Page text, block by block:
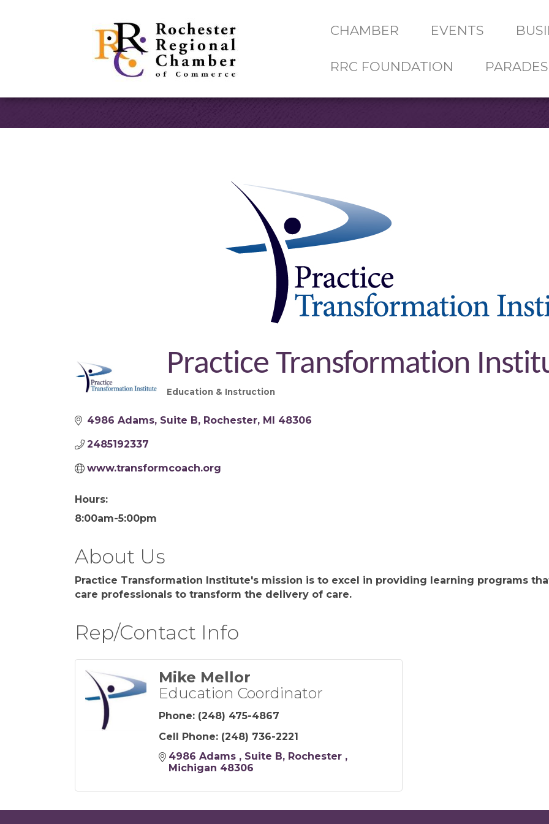
CHAMBER EVENTS
RRC FOUNDATION PARADES
Practice Transformation
Education & Instruction
4986 Adams Suite B Rochester MI 48306
2485192337
www.transformcoach.org
Hours:
8:00am-5:00pm
About Us
Practice Transformation Institute's mission is to excel in providing learning programs
care professionals to transform the delivery of care.
Rep/Contact Info
Mike Mellor
Education Coordinator
Phone: (248) 475-4867
Cell Phone: (248) 736-2221
4986 Adams
Suite B Rochester
Michigan 48306